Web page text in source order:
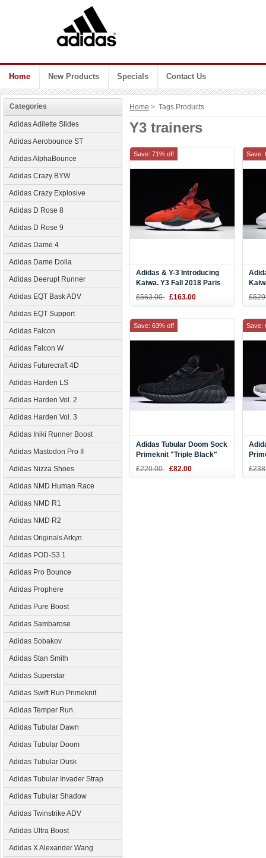
Home New Products Specials Contact Us
Categories
Adidas Adilette Slides
Adidas Aerobounce ST
Adidas AlphaBounce
Adidas Crazy BYW
Adidas Crazy Explosive
Adidas D Rose 8
Adidas D Rose 9
Adidas Dame 4
Adidas Dame Dolla
Adidas Deerupt Runner
Adidas EQT Bask ADV
Adidas EQT Support
Adidas Falcon
Adidas Falcon W
Adidas Futurecraft 4D
Adidas Harden LS
Adidas Harden Vol. 2
Adidas Harden Vol. 3
Adidas Iniki Runner Boost
Adidas Mastodon Pro II
Adidas Nizza Shoes
Adidas NMD Human Race
Adidas NMD R1
Adidas NMD R2
Adidas Originals Arkyn
Adidas POD-S3.1
Adidas Pro Bounce
Adidas Prophere
Adidas Pure Boost
Adidas Sambarose
Adidas Sobakov
Adidas Stan Smith
Adidas Superstar
Adidas Swift Run Primeknit
Adidas Temper Run
Adidas Tubular Dawn
Adidas Tubular Doom
Adidas Tubular Dusk
Adidas Tubular Invader Strap
Adidas Tubular Shadow
Adidas Twinstrike ADV
Adidas Ultra Boost
Adidas X Alexander Wang
Home > Tags Products
Y3 trainers
Adidas & Y-3 Introducing
Kaiwa. Y3 Fall 2018 Paris
Red/Black-White
£563.00 £163.00
Save: 71% off Save:
Adidas Tubular Doom Sock
Primeknit "Triple Black"
BY3559
£220.00 £82.00
Save: 63% off Save: